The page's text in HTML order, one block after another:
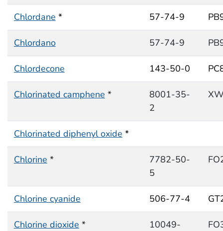
Chlordane * 57-74-9
Chlordano 57-74-9
Chlordecone 143-50-0
Chlorinated camphene *
8001-35-
2
Chlorinated diphenyl oxide *
Chlorine *
7782-50-
5
Chlorine cyanide 506-77-4
Chlorine dioxide *
10049-